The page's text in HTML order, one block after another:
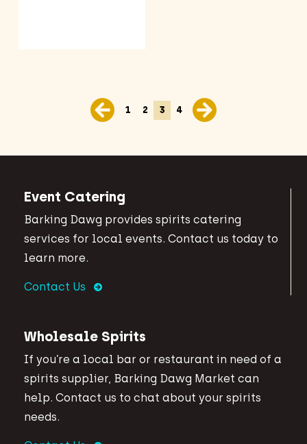
1 2 3 4
Event Catering
Barking Dawg provides spirits catering
services for local events. Contact us today to
learn more.
Contact Us
Wholesale Spirits
If you’re a local bar or restaurant in need of a
spirits supplier, Barking Dawg Market can
help. Contact us to chat about your spirits
needs.